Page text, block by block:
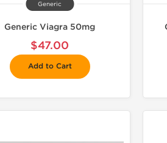
Generic
Generic Viagra 50mg
$47.00
Add to Cart